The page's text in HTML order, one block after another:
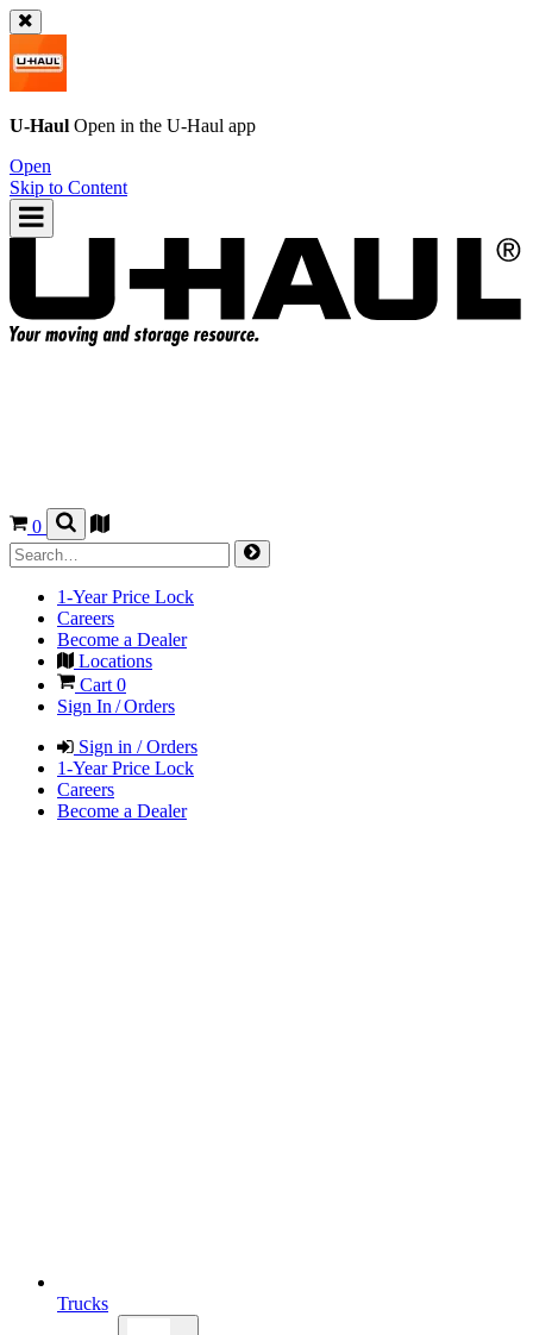
U-Haul Open in the U-Haul app
Open
Skip to Content
0
1-Year Price Lock
Careers
Become a Dealer
Locations
Cart 0
Sign In / Orders
Sign in / Orders
1-Year Price Lock
Careers
Become a Dealer
Trucks